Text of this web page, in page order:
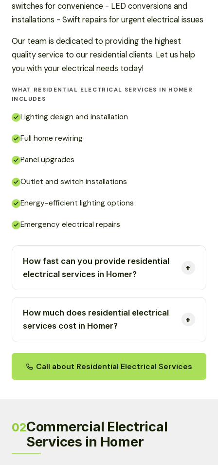
switches for convenience - LED conversions and
installations - Swift repairs for urgent electrical issues
Our team is dedicated to providing the highest
quality service to our residential clients. Let us help
you with your electrical needs today!
WHAT RESIDENTIAL ELECTRICAL SERVICES IN HOMER
INCLUDES
Lighting design and installation
Full home rewiring
Panel upgrades
Outlet and switch installations
Energy-efficient lighting options
Emergency electrical repairs
How fast can you provide residential
electrical services in Homer?
How much does residential electrical
services cost in Homer?
Call about Residential Electrical Services
02Commercial Electrical
Services in Homer